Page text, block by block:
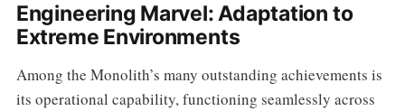
Engineering Marvel: Adaptation to
Extreme Environments
Among the Monolith’s many outstanding achievements is
its operational capability, functioning seamlessly across